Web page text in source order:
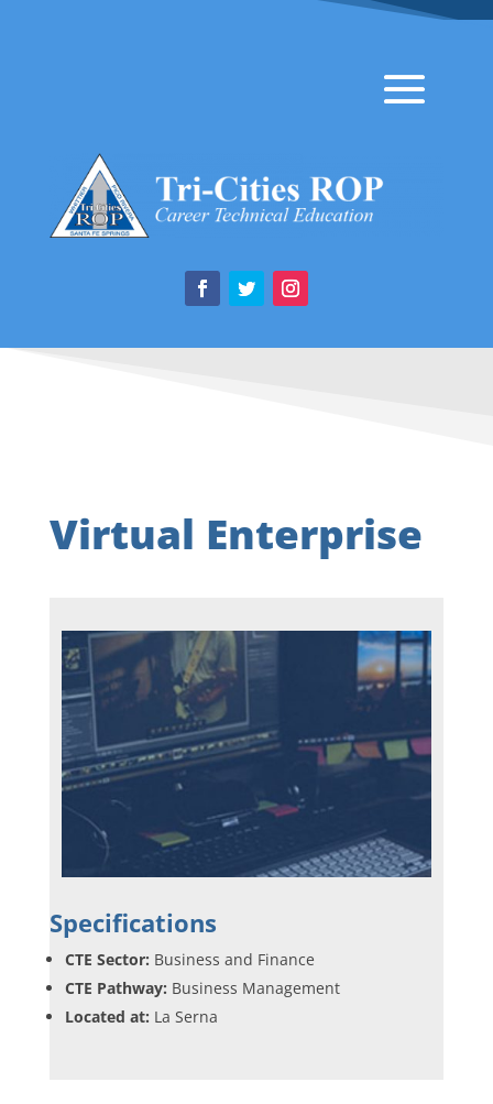
Virtual Enterprise
Specifications
CTE Sector: Business and Finance
CTE Pathway: Business Management
Located at: La Serna